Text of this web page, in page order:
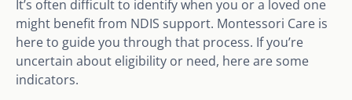
It’s often difficult to identify when you or a loved one
might benefit from NDIS support. Montessori Care is
here to guide you through that process. If you’re
uncertain about eligibility or need, here are some
indicators.